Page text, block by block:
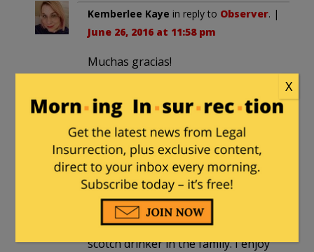
Kemberlee Kaye in reply to Observer. |
June 26, 2016 at 11:58 pm
Muchas gracias!
mariner|June 24, 2016 at 6:37 pm
I hope you like Laphraoig.
Kemberlee Kaye in reply to mariner
June 26, 2016 at 11:59 pm
Love it. Though, my husband is the
scotch drinker in the family. I enjoy
X